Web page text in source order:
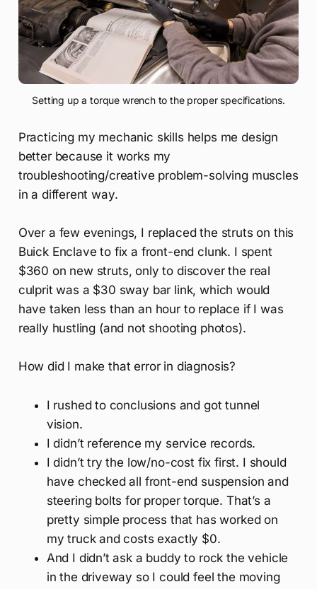
Setting up a torque wrench to the proper specifications.
Practicing my mechanic skills helps me design
better because it works my
troubleshooting/creative problem-solving muscles
in a different way.
Over a few evenings, I replaced the struts on this
Buick Enclave to fix a front-end clunk. I spent
$360 on new struts, only to discover the real
culprit was a $30 sway bar link, which would
have taken less than an hour to replace if I was
really hustling (and not shooting photos).
How did I make that error in diagnosis?
I rushed to conclusions and got tunnel
vision.
I didn’t reference my service records.
I didn’t try the low/no-cost fix first. I should
have checked all front-end suspension and
steering bolts for proper torque. That’s a
pretty simple process that has worked on
my truck and costs exactly $0.
And I didn’t ask a buddy to rock the vehicle
in the driveway so I could feel the moving